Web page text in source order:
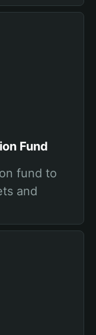
Fund
fund to
and